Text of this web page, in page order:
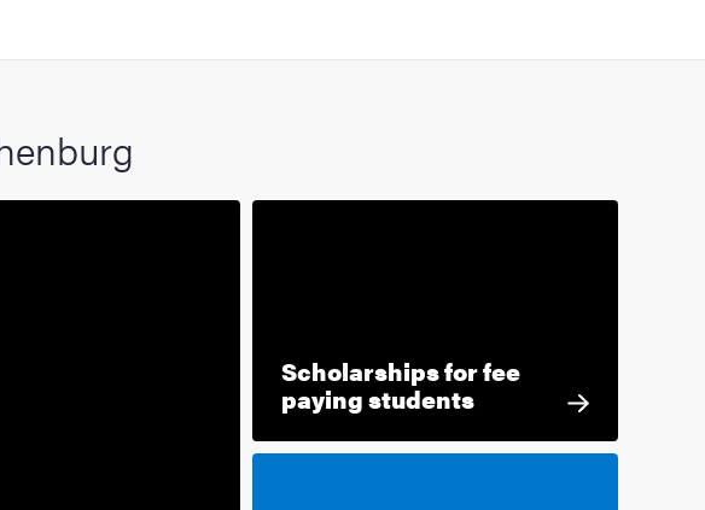
Scholarships for fee
paying students